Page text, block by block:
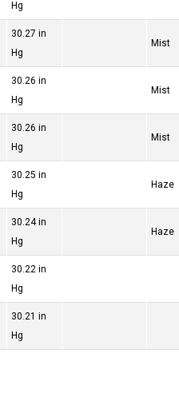
Hg
30.27 in
Hg
Mist
30.26 in
Hg
Mist
30.26 in
Hg
Mist
30.25 in
Hg
Haze
30.24 in
Hg
Haze
30.22 in
Hg
30.21 in
Hg